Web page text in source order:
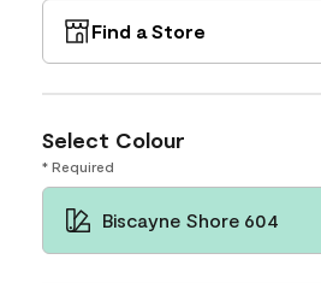
Find a Store
Select Colour
* Required
Biscayne Shore 604